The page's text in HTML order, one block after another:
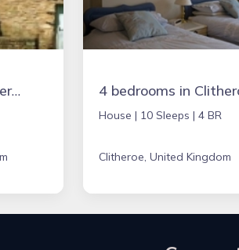
5 bedrooms in Sedbergh, United Kingdom
House | 10 Sleeps | 4 BR
Clitheroe, United Kingdom